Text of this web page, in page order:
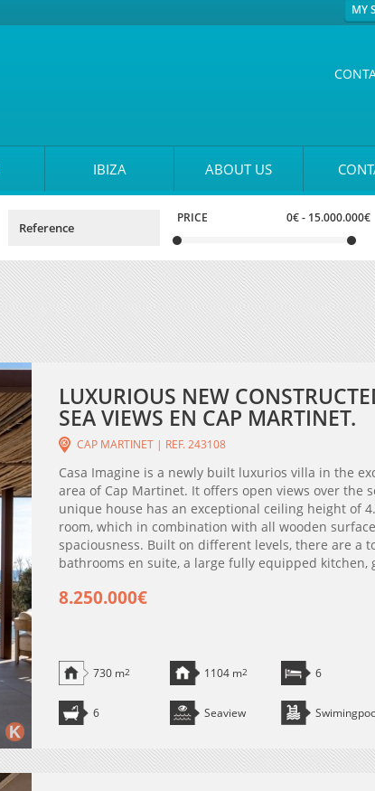
MY
IBIZA ABOUT US
PRICE 0€- 15.000.000€
LUXURIOUS NEW
SEA VIEWS EN CAP MARTINET.
CAP MARTINET | REF. 243108
Casa Imagine is a newly built luxurios villa in the
area of Cap Martinet. It offers open views over the
unique house has an exceptional ceiling height of
room, which in combination with all wooden
spaciousness. Built on different levels, there are a
bathrooms en suite, a large fully equipped kitchen,
8.250.000€
730 m2 1104 m2 6
6 Seaview